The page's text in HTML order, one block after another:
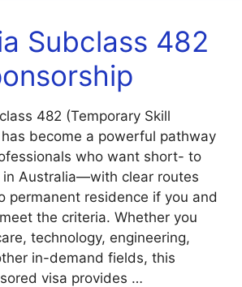
Subclass 482
482 (Temporary Skill
become a powerful pathway
who want short- to
Australia—with clear routes
permanent residence if you and
the criteria. Whether you
technology, engineering,
in-demand fields, this
visa provides …